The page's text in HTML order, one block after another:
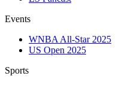
Events
WNBA All-Star 2025
US Open 2025
Sports